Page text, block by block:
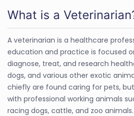
What is a
A veterinarian is a healthcare
education and practice is focused
diagnose, treat, and research
dogs, and various other exotic
chiefly are found caring for pets,
with professional working animals
racing dogs, cattle, and zoo